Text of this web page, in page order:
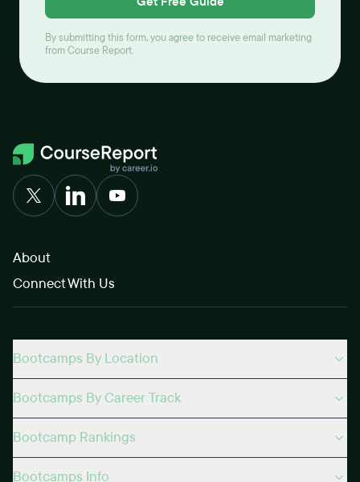
By submitting this form, you agree to receive email marketing
from Course Report.
About
Connect With Us
Bootcamps By Location
Bootcamps By Career Track
Bootcamp Rankings
Bootcamps Info